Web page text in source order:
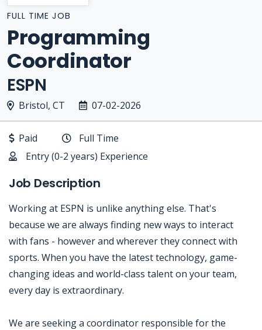
FULL TIME JOB
Programming
Coordinator
ESPN
Bristol, CT 07-02-2026
Paid
Full Time
Entry (0-2 years) Experience
Job Description
Working at ESPN is unlike anything else. That's
because we are always finding new ways to interact
with fans - however and wherever they connect with
sports. When you have the latest technology, game-
changing ideas and world-class talent on your team,
every day is extraordinary.
We are seeking a coordinator responsible for the